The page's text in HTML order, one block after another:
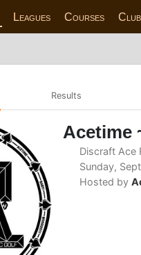
Leagues Courses
Results
Acetime
Discraft Ace
Sunday,
Hosted by